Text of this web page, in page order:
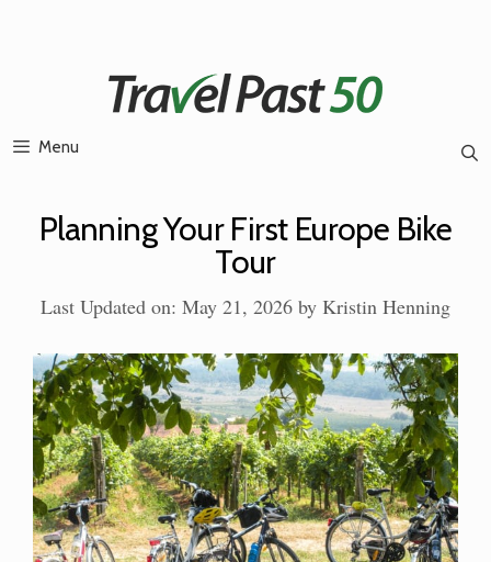
Menu
Planning Your First Europe Bike
Tour
Last Updated on: May 21, 2026 by Kristin Henning